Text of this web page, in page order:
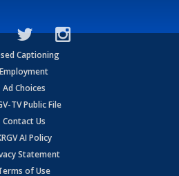
Captioning
Employment
Ad Choices
TV Public File
Contact Us
AI Policy
Statement
of Use